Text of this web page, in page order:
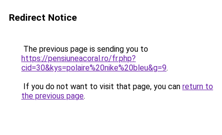
Redirect Notice
The previous page is sending you to
https://pensiuneacoral.ro/fr.php?
cid=30&kys=polaire%20nike%20bleu&g=9.
If you do not want to visit that page, you can return to
the previous page.